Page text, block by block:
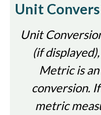
Unit
Unit Conversion for measurements
(if
Metric is
conversion.
metric